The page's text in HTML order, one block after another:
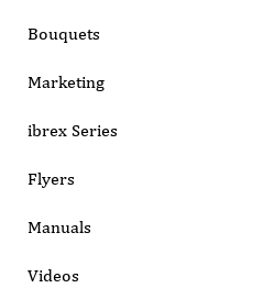
Submit
Bouquets
Marketing
ibrex Series
Flyers
Manuals
Videos